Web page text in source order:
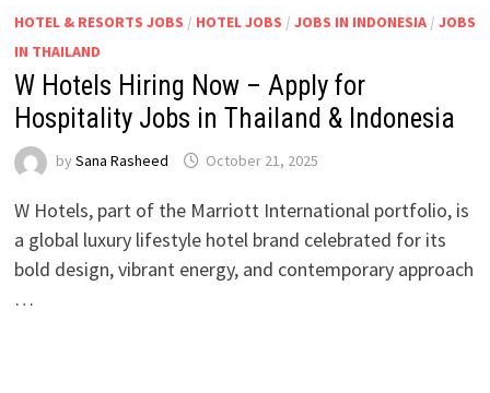
HOTEL & RESORTS JOBS / HOTEL JOBS / JOBS IN INDONESIA/ JOBS
IN THAILAND
W Hotels Hiring Now – Apply for
Hospitality Jobs in Thailand & Indonesia
by Sana Rasheed October 21, 2025
W Hotels, part of the Marriott International portfolio, is
a global luxury lifestyle hotel brand celebrated for its
bold design, vibrant energy, and contemporary approach
…